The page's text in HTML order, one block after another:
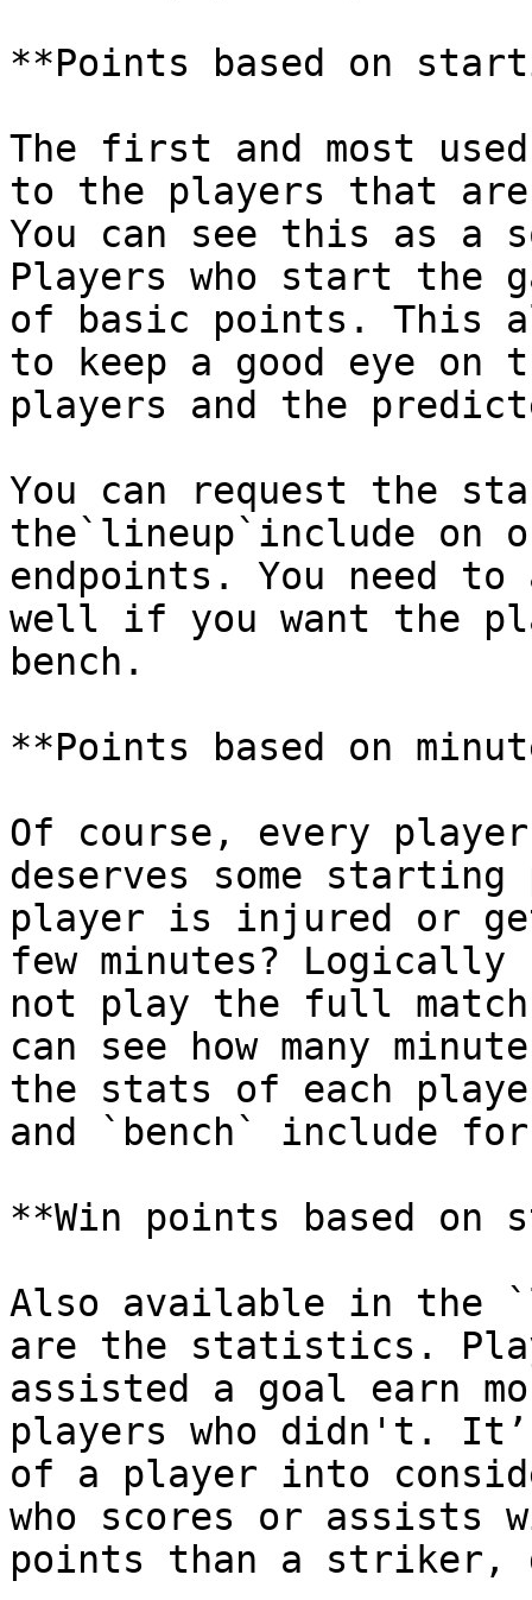
**Points based on
The first and most
to the players that
You can see this as a
Players who start the
of basic points. This
to keep a good eye on
players and the
You can request the
the`lineup`include on
endpoints. You need to
well if you want the
bench.
**Points based on
Of course, every
deserves some
player is injured or
few minutes? Logically
not play the full
can see how many
the stats of each
and `bench` include
**Win points based on
Also available in the
are the statistics.
assisted a goal earn
players who didn't.
of a player into
who scores or assists
points than a striker,